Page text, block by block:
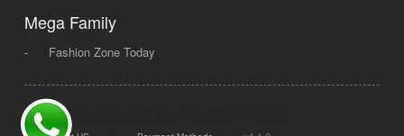
Mega Family
- Fashion Zone Today
© 2008 - 2026 Mega Dot PK, All Rights Reserved.